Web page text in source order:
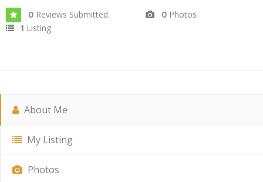
0 Reviews Submitted 0 Photos
1 Listing
About Me
My Listing
Photos